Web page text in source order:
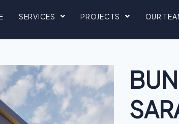
SERVICES PROJECTS OUR